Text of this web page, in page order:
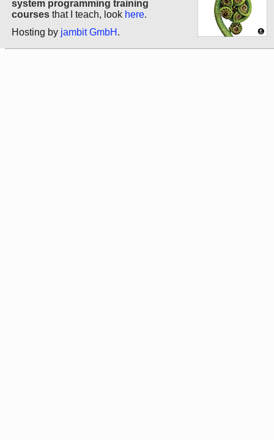
system programming training
courses that I teach, look here.
Hosting by jambit GmbH .